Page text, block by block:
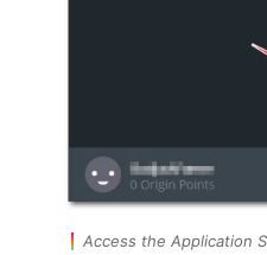
Access the Application